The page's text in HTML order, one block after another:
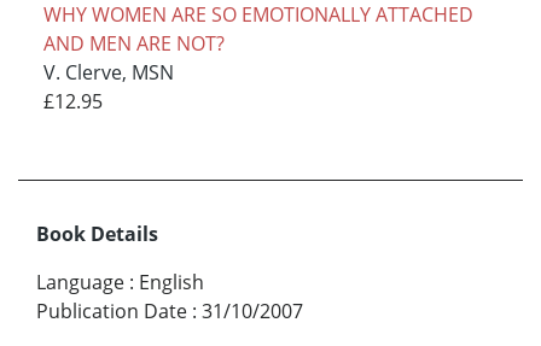
WHY WOMEN ARE SO EMOTIONALLY ATTACHED
AND MEN ARE NOT?
V. Clerve, MSN
£12.95
Book Details
Language : English
Publication Date : 31/10/2007